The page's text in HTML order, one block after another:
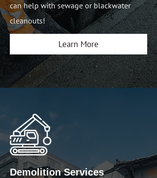
can help with sewage or blackwater
cleanouts!
Learn More
Demolition Services